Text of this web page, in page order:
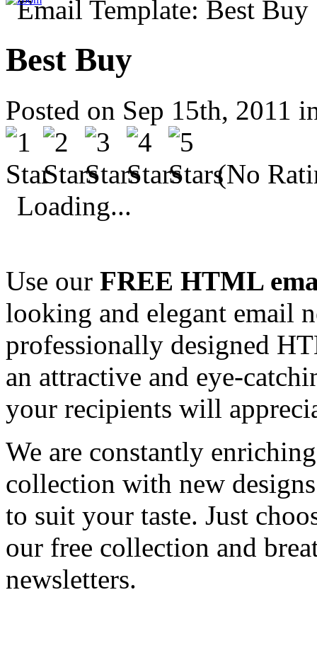
Best Buy
Posted on Sep 15th, 2011
(No
Loading...
Use our FREE HTML
looking and elegant email
professionally designed
an attractive and eye-
your recipients will
We are constantly
collection with new
to suit your taste. Just
our free collection and
newsletters.